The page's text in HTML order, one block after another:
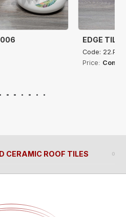
EDGE TILE
Code:
Price:
CERAMIC ROOF TILES
CERAMIC ROOF TILES